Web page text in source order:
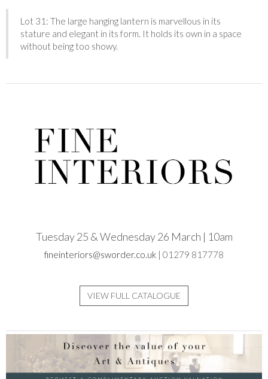
Lot 31: The large hanging lantern is marvellous in its
stature and elegant in its form. It holds its own in a space
without being too showy.
Tuesday 25 & Wednesday 26 March | 10am
fineinteriors@sworder.co.uk | 01279 817778
VIEW FULL CATALOGUE